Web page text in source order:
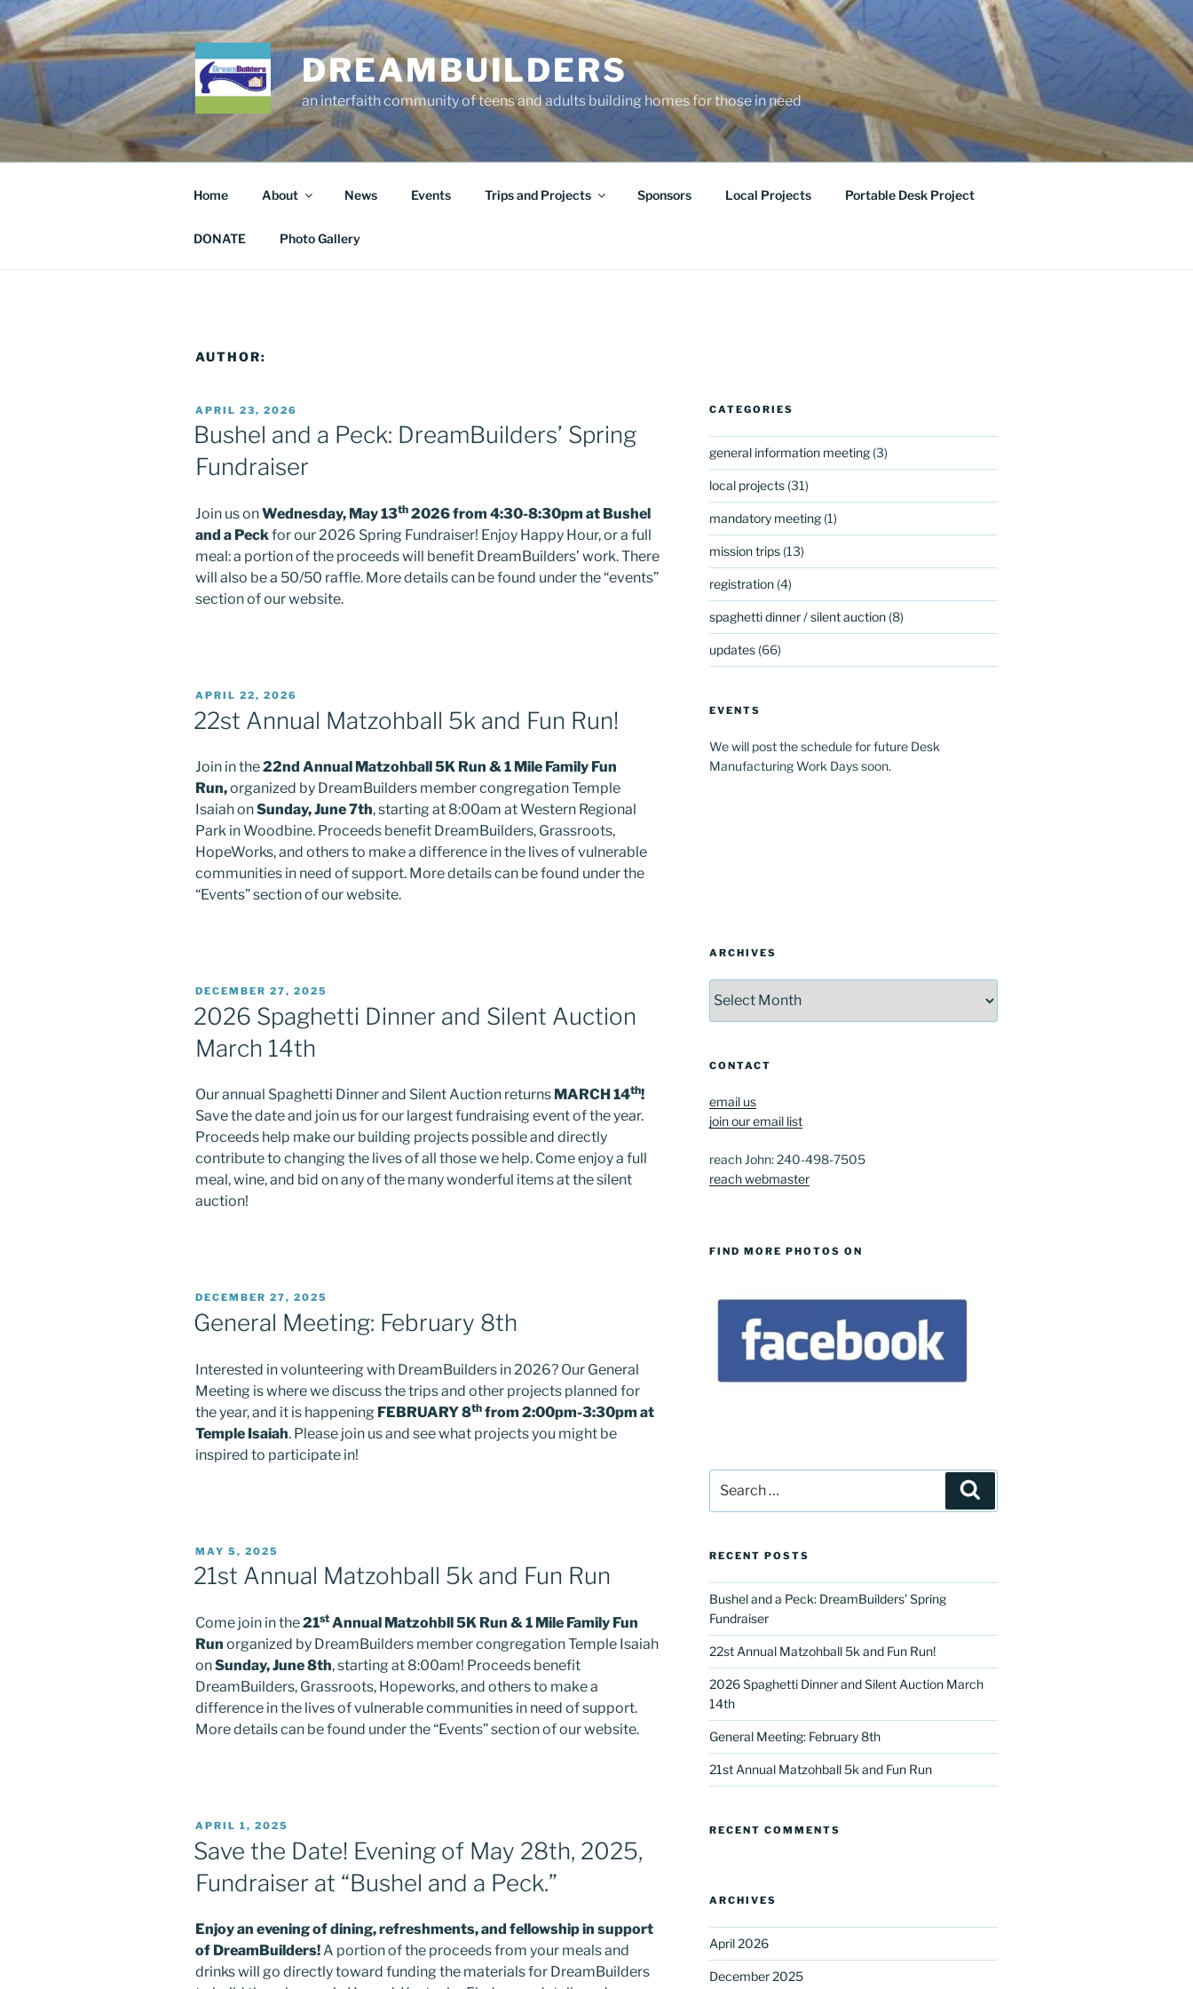
Skip
to
content
DREAMBUILDERS
an interfaith community of teens and adults building homes for those in need
Home About News Events Trips and Projects Sponsors Local Projects Portable Desk Project
DONATE Photo Gallery
AUTHOR:
POSTED
ON
APRIL 23, 2026
Bushel and a Peck: DreamBuilders’ Spring
Fundraiser
Join us onWednesday, May 13th 2026 from 4:30-8:30pm at Bushel
and a Peck for our 2026 Spring Fundraiser! Enjoy Happy Hour, or a full
meal: a portion of the proceeds will benefit DreamBuilders’ work. There
will also be a 50/50 raffle. More details can be found under the “events”
section of our website.
POSTED
APRIL 22, 2026
22st Annual Matzohball 5k and Fun Run!
Join in the22nd Annual Matzohball 5K Run & 1 Mile Family Fun
Run,organized by DreamBuilders member congregation Temple
Isaiah onSunday, June 7th, starting at 8:00am at Western Regional
Park in Woodbine. Proceeds benefit DreamBuilders, Grassroots,
HopeWorks, and others to make a difference in the lives of vulnerable
communities in need of support. More details can be found under the
“Events” section of our website.
POSTED
ON
DECEMBER 27, 2025
2026 Spaghetti Dinner and Silent Auction
March 14th
Our annual Spaghetti Dinner and Silent Auction returns MARCH 14th!
Save the date and join us for our largest fundraising event of the year.
Proceeds help make our building projects possible and directly
contribute to changing the lives of all those we help. Come enjoy a full
meal, wine, and bid on any of the many wonderful items at the silent
auction!
POSTED
ON
DECEMBER 27, 2025
General Meeting: February 8th
Interested in volunteering with DreamBuilders in 2026? Our General
Meeting is where we discuss the trips and other projects planned for
the year, and it is happening FEBRUARY 8th from 2:00pm-3:30pm at
Temple Isaiah. Please join us and see what projects you might be
inspired to participate in!
POSTED
ON
MAY 5, 2025
21st Annual Matzohball 5k and Fun Run
Come join in the21st Annual Matzohbll 5K Run & 1 Mile Family Fun
Run organized by DreamBuilders member congregation Temple Isaiah
onSunday, June 8th, starting at 8:00am! Proceeds benefit
DreamBuilders, Grassroots, Hopeworks, and others to make a
difference in the lives of vulnerable communities in need of support.
More details can be found under the “Events” section of our website.
POSTED
APRIL 1, 2025
Save the Date! Evening of May 28th, 2025,
Fundraiser at “Bushel and a Peck.”
Enjoy an evening of dining, refreshments, and fellowship in support
of DreamBuilders!A portion of the proceeds from your meals and
drinks will go directly toward funding the materials for DreamBuilders
CATEGORIES
general information meeting(3)
local projects(31)
mandatory meeting(1)
mission trips(13)
registration(4)
spaghetti dinner / silent auction(8)
updates(66)
EVENTS
We will post the schedule for future Desk
Manufacturing Work Days soon.
ARCHIVES
CONTACT
email us
join our email list
reach John: 240-498-7505
reach webmaster
FIND MORE PHOTOS ON
for:
RECENT POSTS
Bushel and a Peck: DreamBuilders’ Spring
Fundraiser
22st Annual Matzohball 5k and Fun Run!
2026 Spaghetti Dinner and Silent Auction March
14th
General Meeting: February 8th
21st Annual Matzohball 5k and Fun Run
RECENT COMMENTS
ARCHIVES
April 2026
December 2025
Sign up for our DreamBuilders Newsletter
Sign up to receive our newsletters.
Email
First Name